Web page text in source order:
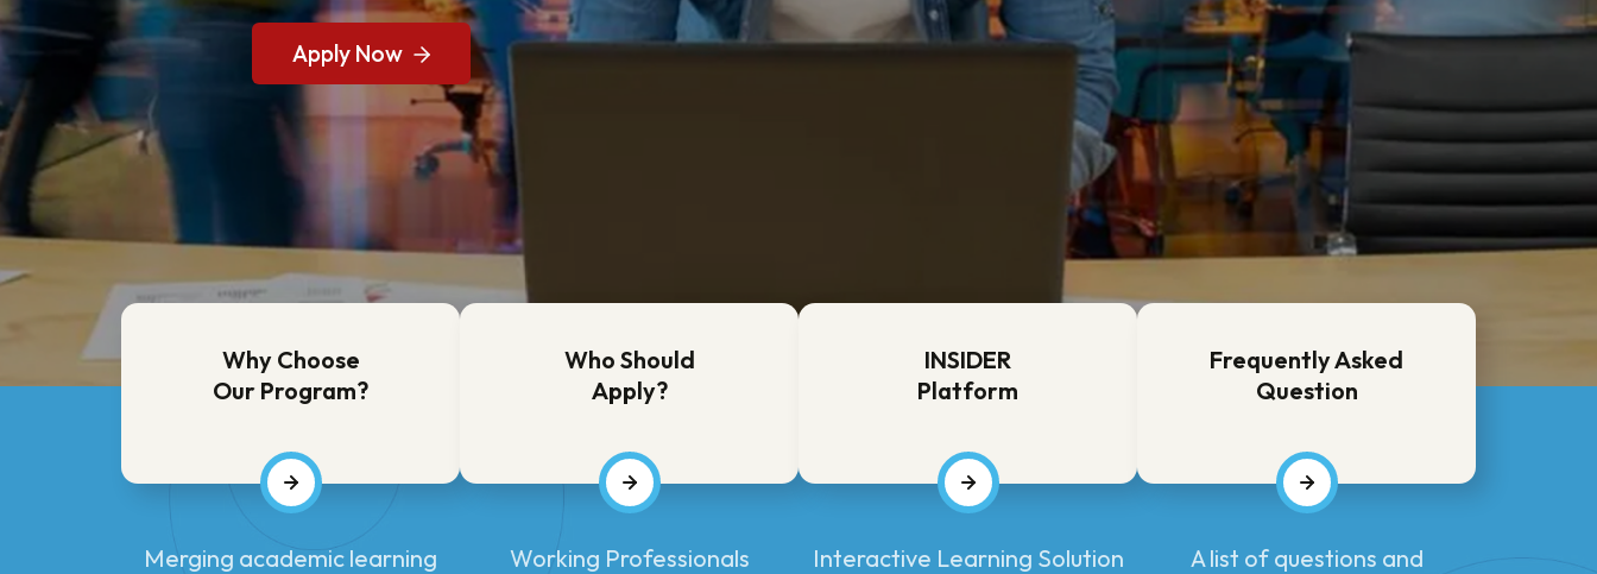
Request More Information
Apply Now
Request More Information
Apply Now
Why Choose
Our Program?
Merging academic learning
Who Should
Apply?
Working Professionals
INSIDER
Platform
Interactive Learning Solution
Frequently Asked
Question
A list of questions and